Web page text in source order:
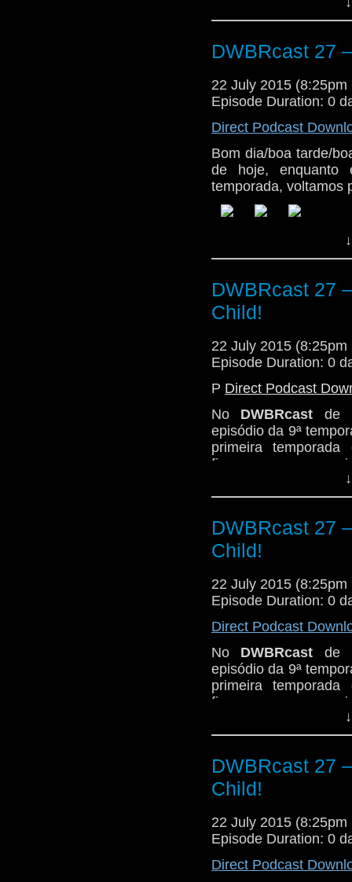
DWBRcast 27
22 July 2015 (8:25pm
Episode Duration: 0
Direct Podcast
Bom dia/boa tarde/
de hoje, enquanto
temporada, voltamos
DWBRcast 27
Child!
22 July 2015 (8:25pm
Episode Duration: 0
P Direct Podcast
No DWBRcast de
episódio da 9ª
primeira
fizemos o nosso
fazemos, pegando
The Cave of
Firemaker.
Então peguem
neandertais e seus
DWBRcast 27
Child!
22 July 2015 (8:25pm
Episode Duration: 0
Direct Podcast
No DWBRcast de
episódio da 9ª
primeira
fizemos o nosso
fazemos, pegando
The Cave of
Firemaker.
Então peguem
neandertais e seus
DWBRcast 27
Child!
22 July 2015 (8:25pm
Episode Duration: 0
Direct Podcast